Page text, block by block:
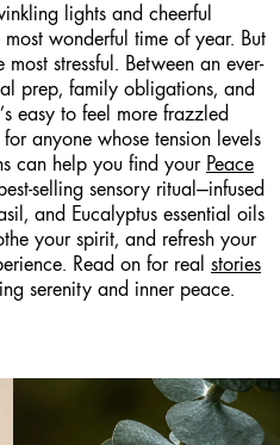
lights and cheerful
wonderful time of year. But
stressful. Between an ever-
prep, family obligations, and
easy to feel more frazzled
anyone whose tension levels
can help you find your Peace
selling sensory ritual—infused
and Eucalyptus essential oils
your spirit, and refresh your
Read on for real stories
serenity and inner peace.